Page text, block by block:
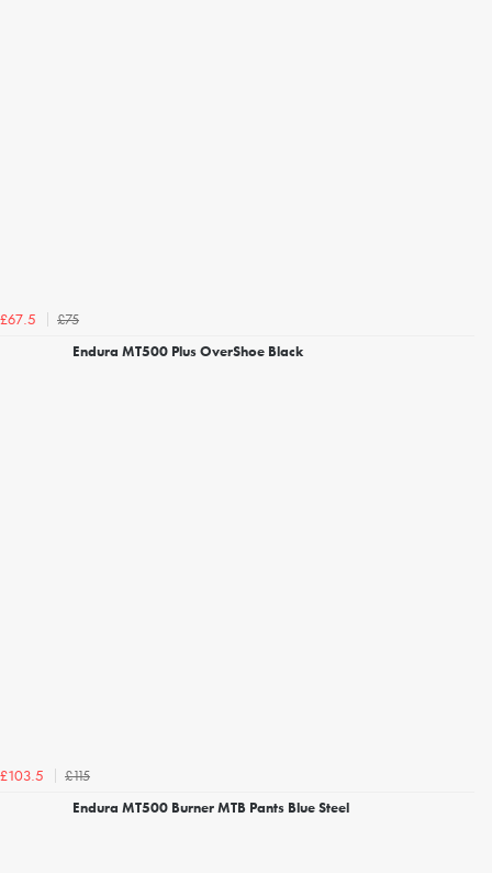
£67.5
£75
Endura MT500 Plus OverShoe Black
£103.5
£115
Endura MT500 Burner MTB Pants Blue Steel